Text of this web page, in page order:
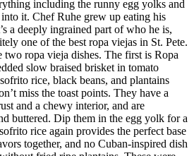
including the runny egg yolks and
it. Chef Ruhe grew up eating his
a deeply ingrained part of who he is,
one of the best ropa viejas in St. Pete.
two ropa vieja dishes. The first is Ropa
slow braised brisket in tomato
rice, black beans, and plantains
miss the toast points. They have a
and a chewy interior, and are
buttered. Dip them in the egg yolk for a
rice again provides the perfect base
together, and no Cuban-inspired dish